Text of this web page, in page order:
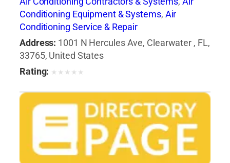
Conditioning Equipment & Systems, Air
Conditioning Service & Repair
Address: 1001 N Hercules Ave, Clearwater , FL,
33765, United States
Rating: ★ ★ ★ ★ ★